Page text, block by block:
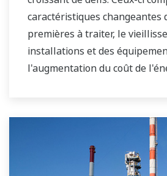
caractéristiques changeantes
premières à traiter, le
installations et des
l'augmentation du coût de
efficace, et les exigences en
Au fil des ans, Yokogawa s'est